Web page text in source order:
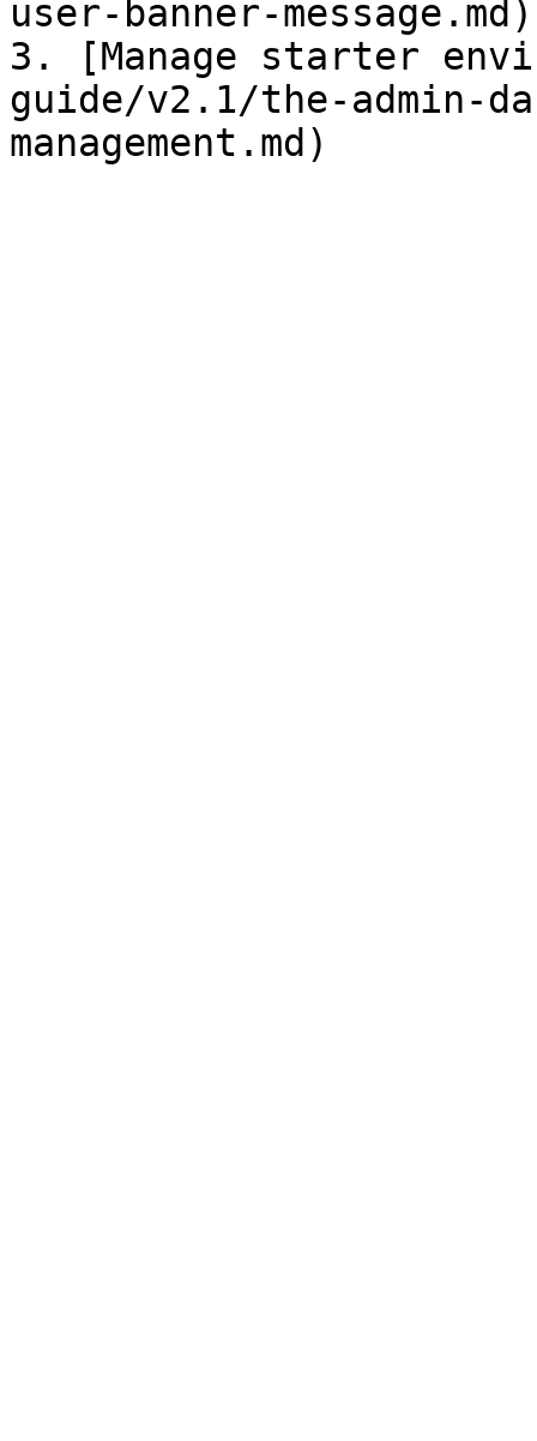
user-banner-message.md)
3. [Manage starter
guide/v2.1/the-admin-